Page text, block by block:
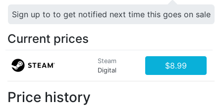
Sign up to to get notified next time this goes on sale
Current prices
Steam
Digital
$8.99
Price history